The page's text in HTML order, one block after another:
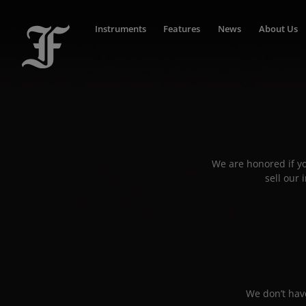
Instruments Features News About Us
We are honored if
sell our
We don’t